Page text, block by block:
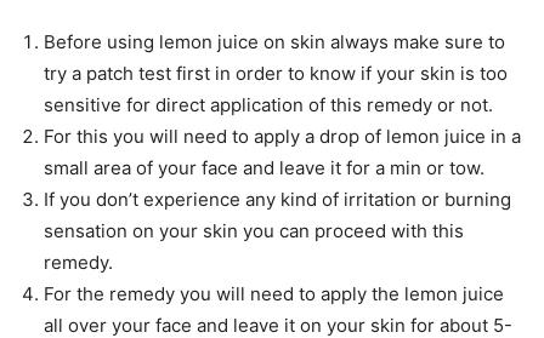
Before using lemon juice on skin always make sure to
try a patch test first in order to know if your skin is too
sensitive for direct application of this remedy or not.
For this you will need to apply a drop of lemon juice in a
small area of your face and leave it for a min or tow.
If you don’t experience any kind of irritation or burning
sensation on your skin you can proceed with this
remedy.
For the remedy you will need to apply the lemon juice
all over your face and leave it on your skin for about 5-